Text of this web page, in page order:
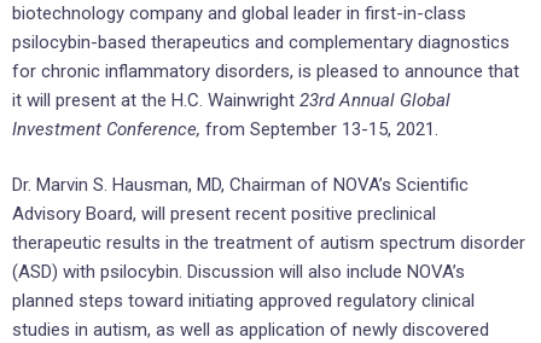
biotechnology company and global leader in first-in-class
psilocybin-based therapeutics and complementary diagnostics
for chronic inflammatory disorders, is pleased to announce that
it will present at the H.C. Wainwright 23rd Annual Global
Investment Conference, from September 13-15, 2021.
Dr. Marvin S. Hausman, MD, Chairman of NOVA’s Scientific
Advisory Board, will present recent positive preclinical
therapeutic results in the treatment of autism spectrum disorder
(ASD) with psilocybin. Discussion will also include NOVA’s
planned steps toward initiating approved regulatory clinical
studies in autism, as well as application of newly discovered